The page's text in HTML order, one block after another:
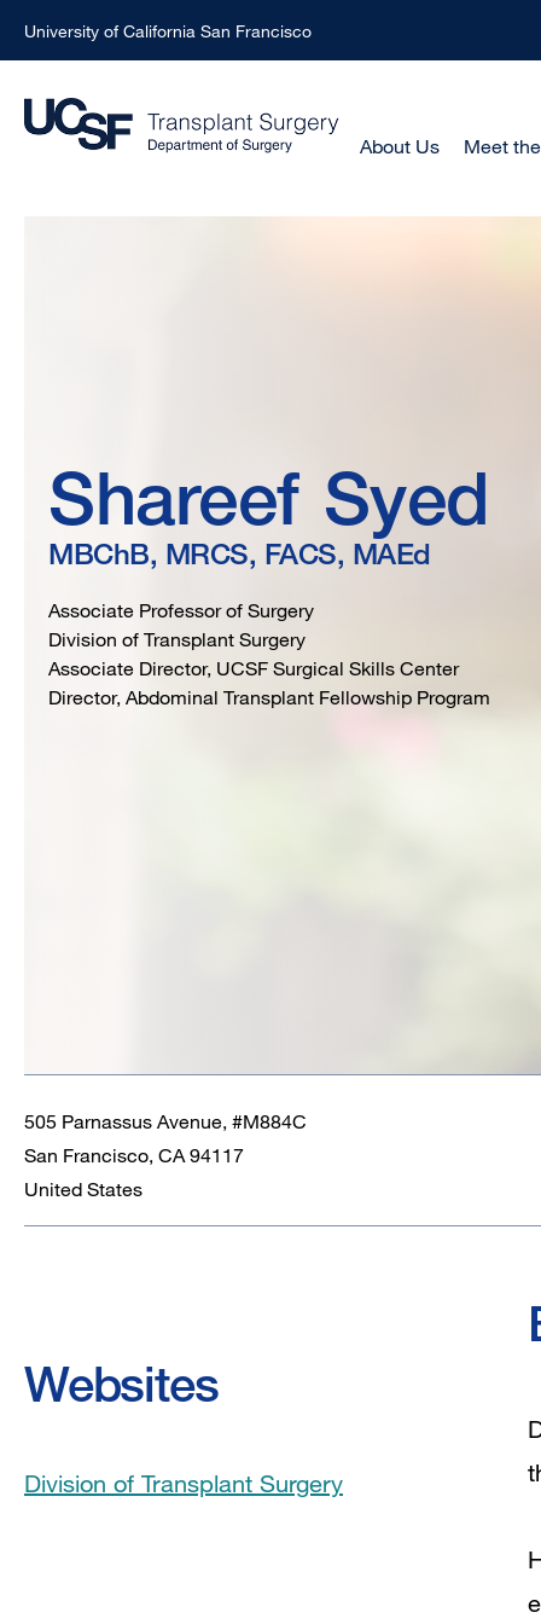
to
main
University of California San Francisco
Main
About Us Meet
MRCS,
FACS,
MAEd
Shareef Syed
MBChB, MRCS, FACS, MAEd
Associate Professor of Surgery
Division of Transplant Surgery
Associate Director, UCSF Surgical Skills Center
Director, Abdominal Transplant Fellowship Program
505 Parnassus Avenue, #M884C
San Francisco, CA 94117
United States
Websites
Division of Transplant Surgery